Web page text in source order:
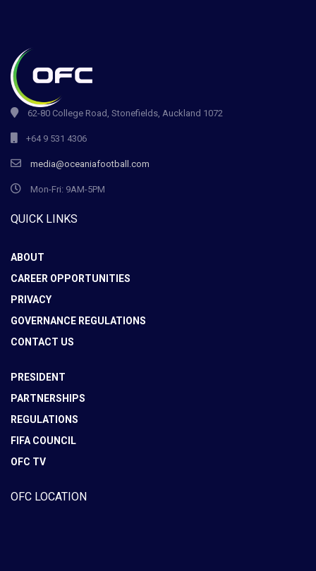
62-80 College Road, Stonefields, Auckland 1072
+64 9 531 4306
media@oceaniafootball.com
Mon-Fri: 9AM-5PM
QUICK LINKS
ABOUT
CAREER OPPORTUNITIES
PRIVACY
GOVERNANCE REGULATIONS
CONTACT US
PRESIDENT
PARTNERSHIPS
REGULATIONS
FIFA COUNCIL
OFC TV
OFC LOCATION